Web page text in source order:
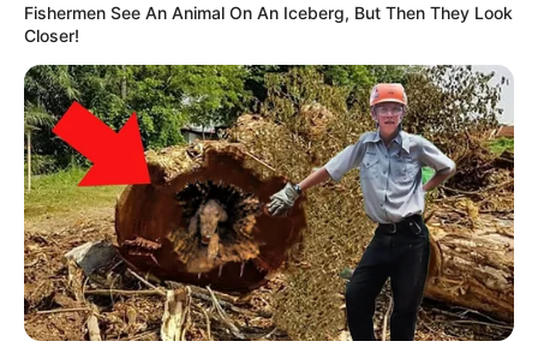
Fishermen See An Animal On An Iceberg, But Then They Look
Closer!